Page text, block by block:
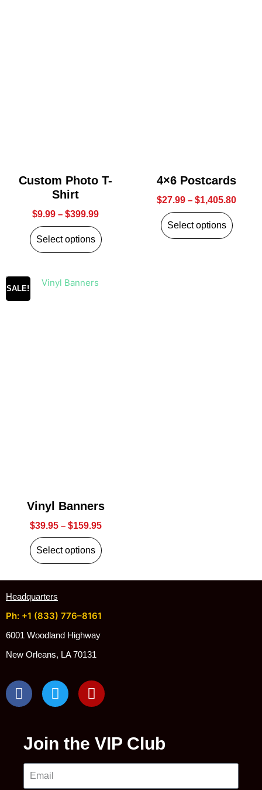
Custom Photo T-
Shirt
$9.99 – $399.99
Select options
4×6 Postcards
$27.99 – $1,405.80
Select options
SALE!
Vinyl Banners
$39.95– $159.95
Select options
Headquarters
Ph: +1 (833) 776–8161
6001 Woodland Highway
New Orleans, LA 70131
Join the VIP Club